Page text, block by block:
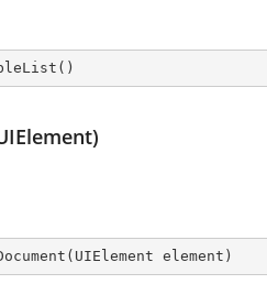
( )
( UIElement element )